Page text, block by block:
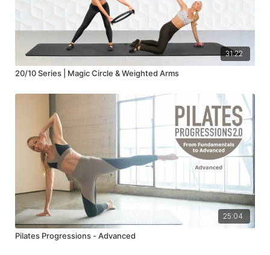
31:22
20/10 Series | Magic Circle & Weighted Arms
25:04
Pilates Progressions - Advanced